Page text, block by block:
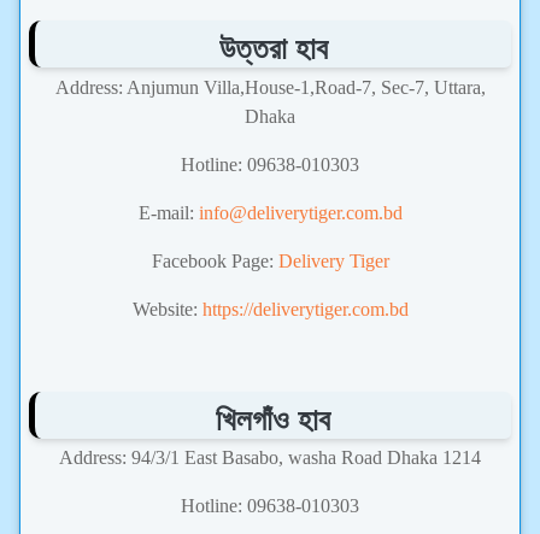
উত্তরা হাব
Address: Anjumun Villa,House-1,Road-7, Sec-7, Uttara,
Dhaka
Hotline: 09638-010303
E-mail: info@deliverytiger.com.bd
Facebook Page: Delivery Tiger
Website: https://deliverytiger.com.bd
খিলগাঁও হাব
Address: 94/3/1 East Basabo, washa Road Dhaka 1214
Hotline: 09638-010303